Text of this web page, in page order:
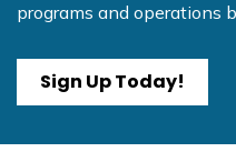
programs and operations
Sign Up Today!